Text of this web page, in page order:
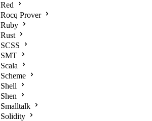
Red
Rocq Prover
Ruby
Rust
SCSS
SMT
Scala
Scheme
Shell
Shen
Smalltalk
Solidity